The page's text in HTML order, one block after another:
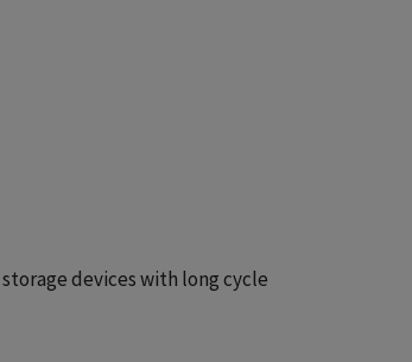
devices with long cycle